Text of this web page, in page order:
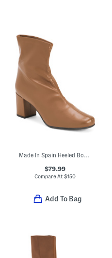
$79.99
Compare At$150
Add To Bag